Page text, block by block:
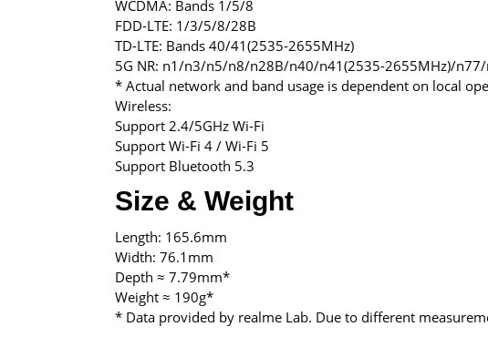
WCDMA: Bands 1/5/8
FDD-LTE: 1/3/5/8/28B
TD-LTE: Bands 40/41(2535-2655MHz)
5G NR: n1/n3/n5/n8/n28B/n40/n41(2535-2655MHz)/
* Actual network and band usage is dependent on local
Wireless:
Support 2.4/5GHz Wi-Fi
Support Wi-Fi 4 / Wi-Fi 5
Support Bluetooth 5.3
Size & Weight
Length: 165.6mm
Width: 76.1mm
Depth ≈ 7.79mm*
Weight ≈ 190g*
* Data provided by realme Lab. Due to different